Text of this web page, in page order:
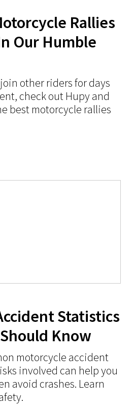
Rallies
Our Humble
other riders for days
check out Hupy and
best motorcycle rallies
Statistics
Know
motorcycle accident
involved can help you
avoid crashes. Learn